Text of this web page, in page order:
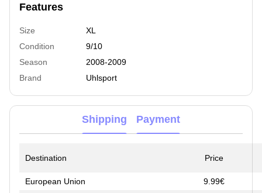
Features
Size
XL
Condition
9/10
Season
2008-2009
Brand
Uhlsport
Shipping Payment
Destination Price
European Union
9.99€